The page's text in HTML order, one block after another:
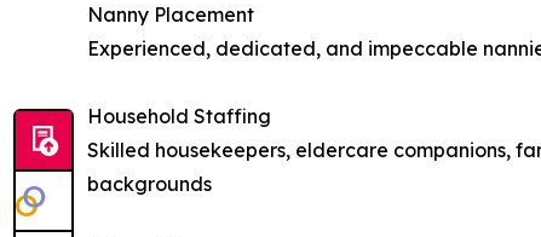
Nanny Placement
Experienced, dedicated, and impeccable
Household Staffing
Skilled housekeepers, eldercare companions,
backgrounds